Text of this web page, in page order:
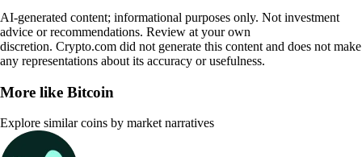
AI-generated content; informational purposes only. Not investment
advice or recommendations. Review at your own
discretion. Crypto.com did not generate this content and does not make
any representations about its accuracy or usefulness.
More like Bitcoin
Explore similar coins by market narratives